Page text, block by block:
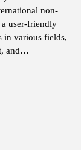
non-
user-friendly
in various fields,
and
region, and
postings.
enhancing the
application